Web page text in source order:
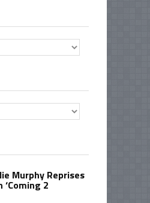
Murphy Reprises
‘Coming 2